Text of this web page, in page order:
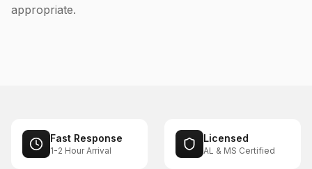
appropriate.
Fast Response
1-2 Hour Arrival
Licensed
AL & MS Certified